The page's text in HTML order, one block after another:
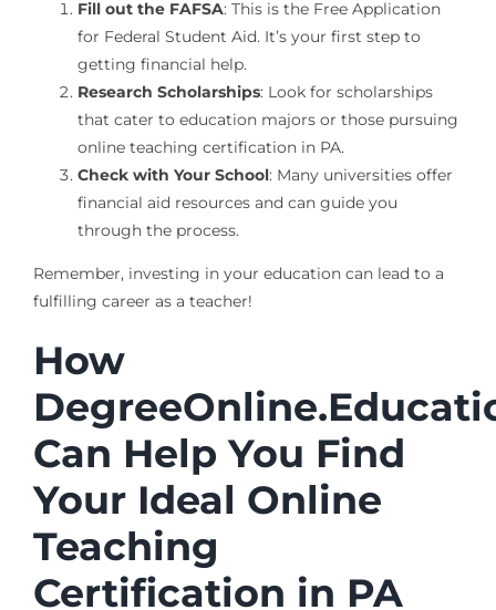
Fill out the FAFSA: This is the Free Application
for Federal Student Aid. It’s your first step to
getting financial help.
Research Scholarships: Look for scholarships
that cater to education majors or those pursuing
online teaching certification in PA.
Check with Your School: Many universities offer
financial aid resources and can guide you
through the process.
Remember, investing in your education can lead to a
fulfilling career as a teacher!
How
Can Help You Find
Your Ideal Online
Teaching
Certification in PA